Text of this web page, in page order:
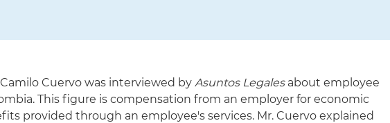
Cuervo was interviewed byAsuntos Legalesabout employee
This figure is compensation from an employer for economic
provided through an employee's services. Mr. Cuervo explained